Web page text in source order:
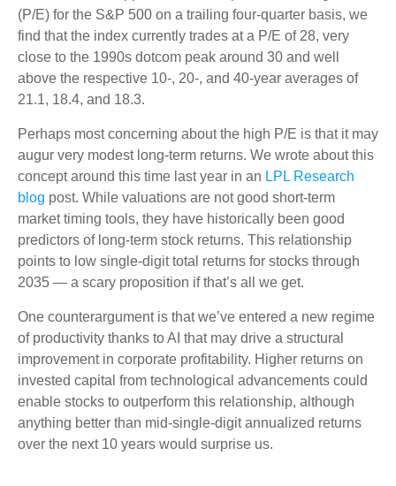
(P/E) for the S&P 500 on a trailing four-quarter basis, we
find that the index currently trades at a P/E of 28, very
close to the 1990s dotcom peak around 30 and well
above the respective 10-, 20-, and 40-year averages of
21.1, 18.4, and 18.3.
Perhaps most concerning about the high P/E is that it may
augur very modest long-term returns. We wrote about this
concept around this time last year in an LPL Research
blog post. While valuations are not good short-term
market timing tools, they have historically been good
predictors of long-term stock returns. This relationship
points to low single-digit total returns for stocks through
2035 — a scary proposition if that’s all we get.
One counterargument is that we’ve entered a new regime
of productivity thanks to AI that may drive a structural
improvement in corporate profitability. Higher returns on
invested capital from technological advancements could
enable stocks to outperform this relationship, although
anything better than mid-single-digit annualized returns
over the next 10 years would surprise us.